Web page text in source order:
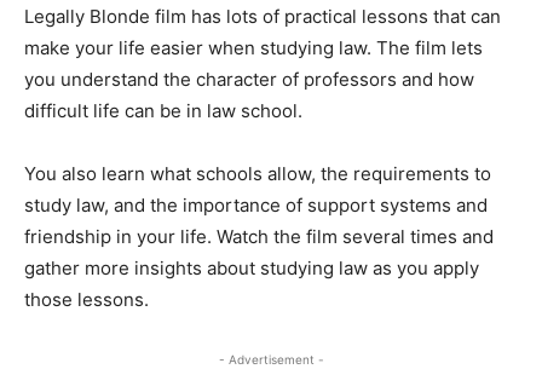
Legally Blonde film has lots of practical lessons that can
make your life easier when studying law. The film lets
you understand the character of professors and how
difficult life can be in law school.
You also learn what schools allow, the requirements to
study law, and the importance of support systems and
friendship in your life. Watch the film several times and
gather more insights about studying law as you apply
those lessons.
- Advertisement -